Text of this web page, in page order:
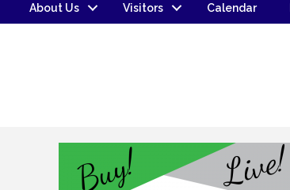
About Us Visitors Calendar